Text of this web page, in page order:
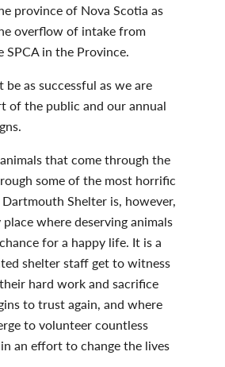
province of Nova Scotia as
overflow of intake from
in the Province.
be as successful as we are
of the public and our annual
that come through the
some of the most horrific
Shelter is, however,
where deserving animals
for a happy life. It is a
shelter staff get to witness
hard work and sacrifice
to trust again, and where
to volunteer countless
an effort to change the lives